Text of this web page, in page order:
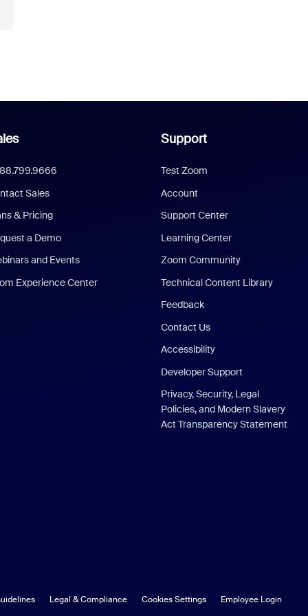
Sales
& Pricing
a Demo
and Events
Experience Center
Support
Test Zoom
Account
Support Center
Learning Center
Zoom Community
Technical Content Library
Feedback
Contact Us
Accessibility
Developer Support
Privacy, Security, Legal
Policies, and Modern Slavery
Act Transparency Statement
Legal & Compliance Cookies Settings Employee Login